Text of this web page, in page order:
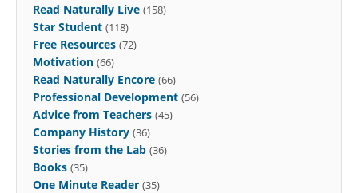
Read Naturally Live (158)
Star Student (118)
Free Resources (72)
Motivation (66)
Read Naturally Encore (66)
Professional Development (56)
Advice from Teachers (45)
Company History (36)
Stories from the Lab (36)
Books (35)
One Minute Reader (35)